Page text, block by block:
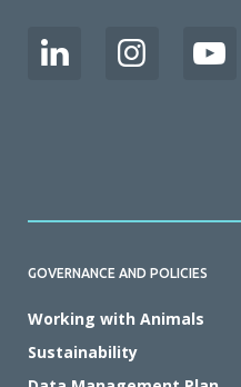
GOVERNANCE AND POLICIES
Working with Animals
Sustainability